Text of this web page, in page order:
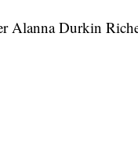
Alanna Durkin